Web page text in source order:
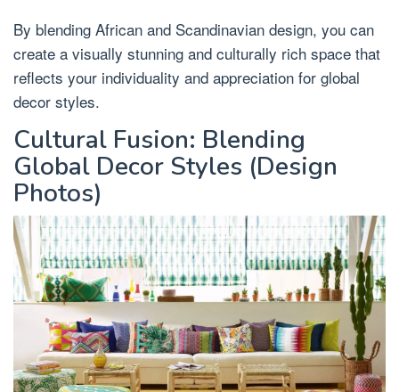
By blending African and Scandinavian design, you can
create a visually stunning and culturally rich space that
reflects your individuality and appreciation for global
decor styles.
Cultural Fusion: Blending
Global Decor Styles (Design
Photos)